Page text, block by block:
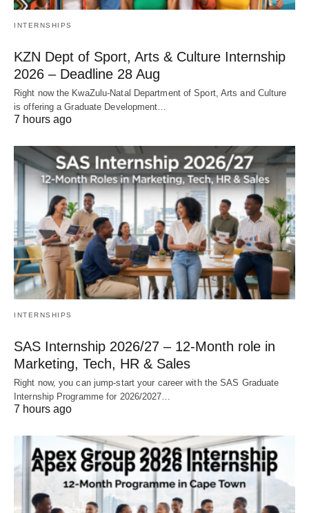
INTERNSHIPS
KZN Dept of Sport, Arts & Culture Internship
2026 – Deadline 28 Aug
Right now the KwaZulu‑Natal Department of Sport, Arts and Culture
is offering a Graduate Development…
7 hours ago
INTERNSHIPS
SAS Internship 2026/27 – 12‑Month role in
Marketing, Tech, HR & Sales
Right now, you can jump‑start your career with the SAS Graduate
Internship Programme for 2026/2027…
7 hours ago